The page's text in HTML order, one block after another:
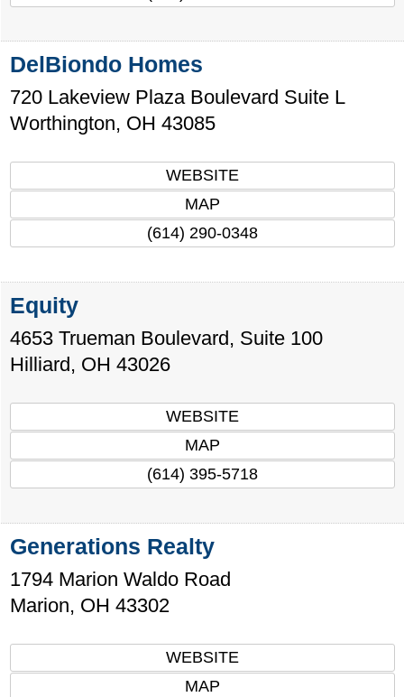
DelBiondo Homes
720 Lakeview Plaza Boulevard Suite L
Worthington, OH 43085
WEBSITE
MAP
(614) 290-0348
Equity
4653 Trueman Boulevard, Suite 100
Hilliard, OH 43026
WEBSITE
MAP
(614) 395-5718
Generations Realty
1794 Marion Waldo Road
Marion, OH 43302
WEBSITE
MAP